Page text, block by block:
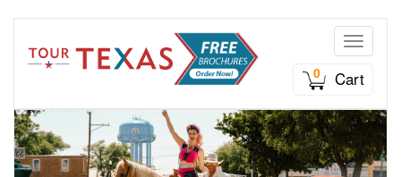
Toggle
0
Cart